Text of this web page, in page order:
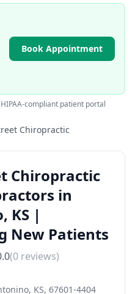
Book Appointment
compliant patient portal
Chiropractic
Chiropractic
in
KS |
New Patients
(0 reviews)
KS, 67601-4404